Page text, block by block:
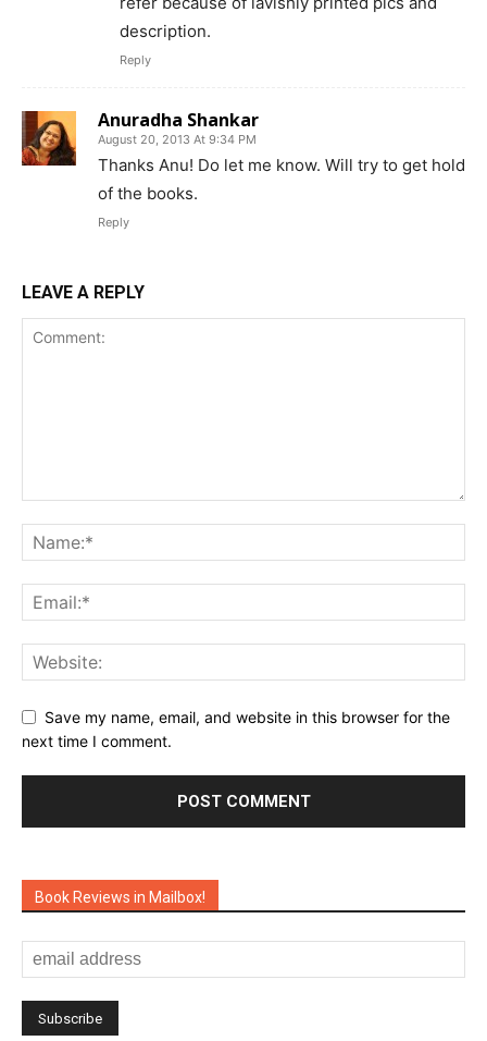
description.
Reply
Anuradha Shankar
August 20, 2013 At 9:34 PM
Thanks Anu! Do let me know. Will try to get hold
of the books.
Reply
LEAVE A REPLY
Save my name, email, and website in this browser for the
next time I comment.
Book Reviews in Mailbox!